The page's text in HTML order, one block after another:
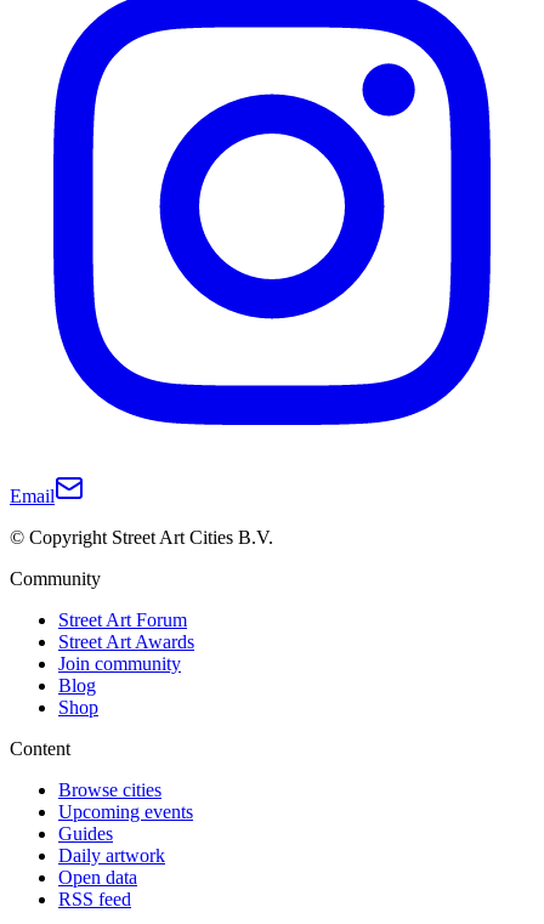
Email
© Copyright Street Art Cities B.V.
Community
Street Art Forum
Street Art Awards
Join community
Blog
Shop
Content
Browse cities
Upcoming events
Guides
Daily artwork
Open data
RSS feed